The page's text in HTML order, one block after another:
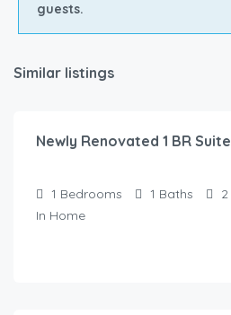
guests.
Similar listings
$145.00
Newly Renovated 1 BR Suite
1 Bedrooms 1 Baths 2
In Home